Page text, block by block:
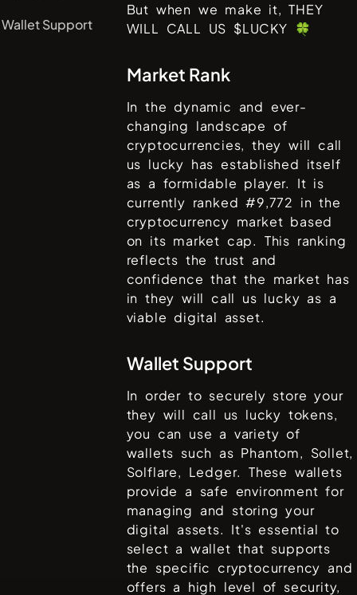
Wallet Support
But when we make it, THEY
WILL CALL US $LUCKY 🍀
Market Rank
In the dynamic and ever-
changing landscape of
cryptocurrencies,they will call
us lucky has established itself
as a formidable player. It is
currently ranked #9,772 in the
cryptocurrency market based
on its market cap. This ranking
reflects the trust and
confidence that the market has
inthey will call us lucky as a
viable digital asset.
Wallet Support
In order to securely store your
they will call us lucky tokens,
you can use a variety of
wallets such as Phantom, Sollet,
Solflare, Ledger. These wallets
provide a safe environment for
managing and storing your
digital assets. It's essential to
select a wallet that supports
the specific cryptocurrency and
offers a high level of security,